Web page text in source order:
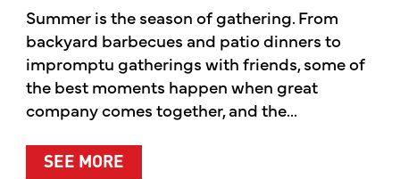
Summer is the season of gathering. From
backyard barbecues and patio dinners to
impromptu gatherings with friends, some of
the best moments happen when great
company comes together, and the...
SEE MOREABOUT SUMMER’S BEST MOMENTS